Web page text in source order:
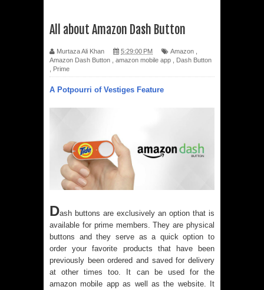
All about Amazon Dash Button
Murtaza Ali Khan 5:29:00 PM Amazon
Amazon Dash Button
amazon mobile app
Dash Button
Prime
A Potpourri of Vestiges Feature
Dash buttons are exclusively an option that is
available for prime members.They are physical
buttons and they serve as a quick option to
order your favorite products that have been
previously been ordered and saved for delivery
at other times too. It can be used for the
amazon mobile app as well as the website. It